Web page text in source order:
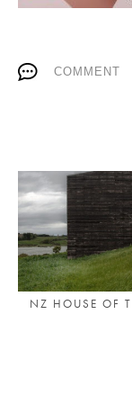
COMMENT
NZ HOUSE OF